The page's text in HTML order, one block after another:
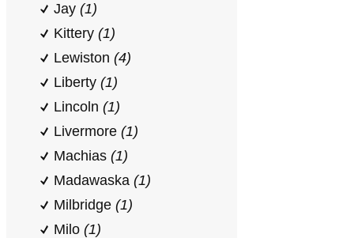
Jay (1)
Kittery (1)
Lewiston (4)
Liberty (1)
Lincoln (1)
Livermore (1)
Machias (1)
Madawaska (1)
Milbridge (1)
Milo (1)